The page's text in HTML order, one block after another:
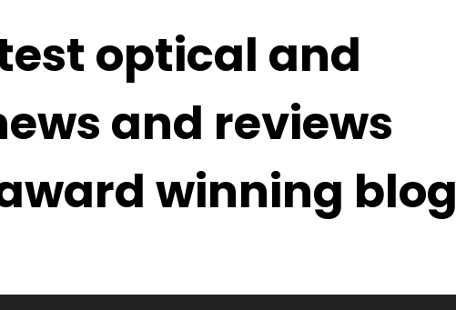
optical and
and reviews
winning blog